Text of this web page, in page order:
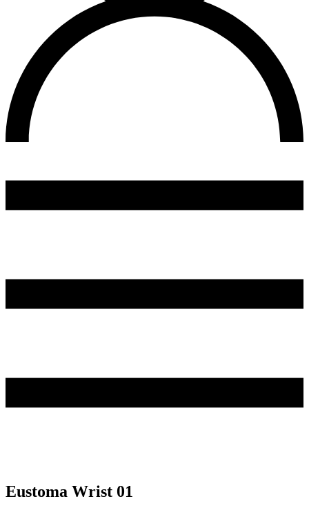
Eustoma Wrist 01